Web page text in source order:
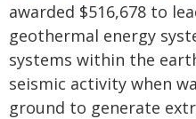
awarded $516,678 to
geothermal energy
systems within the
seismic activity when
ground to generate